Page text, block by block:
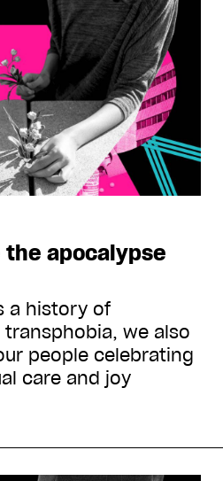
the apocalypse
a history of
we also
people celebrating
care and joy